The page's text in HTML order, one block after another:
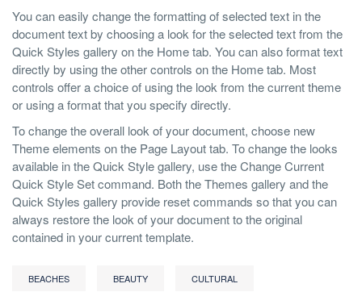
You can easily change the formatting of selected text in the
document text by choosing a look for the selected text from the
Quick Styles gallery on the Home tab. You can also format text
directly by using the other controls on the Home tab. Most
controls offer a choice of using the look from the current theme
or using a format that you specify directly.
To change the overall look of your document, choose new
Theme elements on the Page Layout tab. To change the looks
available in the Quick Style gallery, use the Change Current
Quick Style Set command. Both the Themes gallery and the
Quick Styles gallery provide reset commands so that you can
always restore the look of your document to the original
contained in your current template.
BEACHES BEAUTY CULTURAL